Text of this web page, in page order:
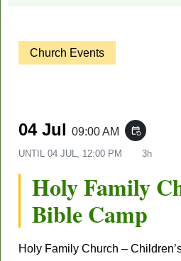
Church Events
04 Jul 09:00 AM event_repeat
UNTIL 04 JUL, 12:00 PM 3h
Holy Family
Bible Camp
Holy Family Church –